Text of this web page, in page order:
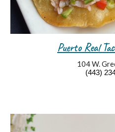
Puerto Real
104 W.
(443)